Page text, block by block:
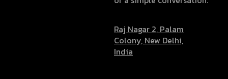
Raj Nagar 2, Palam
Colony, New Delhi,
India